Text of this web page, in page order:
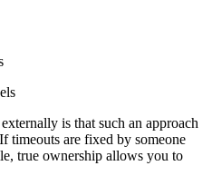
is that such an approach
timeouts are fixed by someone
true ownership allows you to